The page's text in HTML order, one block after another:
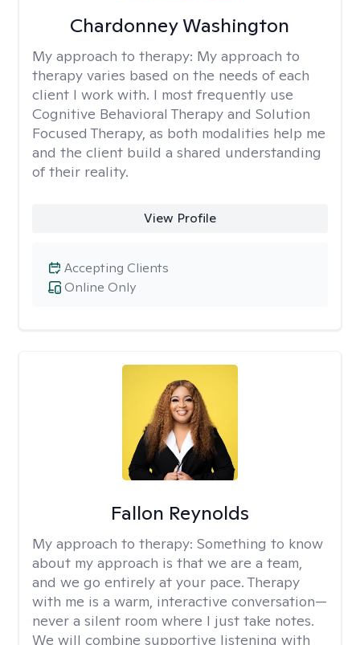
Chardonney Washington
My approach to therapy: My approach to
therapy varies based on the needs of each
client I work with. I most frequently use
Cognitive Behavioral Therapy and Solution
Focused Therapy, as both modalities help me
and the client build a shared understanding
of their reality.
View Profile
Online Only
Accepting Clients
Fallon Reynolds
My approach to therapy: Something to know
about my approach is that we are a team,
and we go entirely at your pace. Therapy
with me is a warm, interactive conversation—
never a silent room where I just take notes.
We will combine supportive listening with